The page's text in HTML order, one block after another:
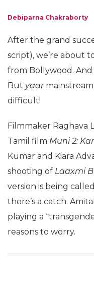
Debiparna Chakraborty
After the grand
script), we’re about
from Bollywood.
But yaar
difficult!
Filmmaker Raghava
Tamil film Muni 2:
Kumar and Kiara
shooting of Laaxmi
version is being
there’s a catch.
playing a
reasons to worry.